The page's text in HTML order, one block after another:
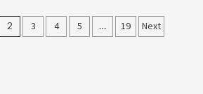
2 3 4 5 … 19 Next